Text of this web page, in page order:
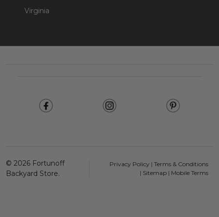
Virginia
© 2026 Fortunoff
Backyard Store.
Privacy Policy | Terms & Conditions
| Sitemap| Mobile Terms